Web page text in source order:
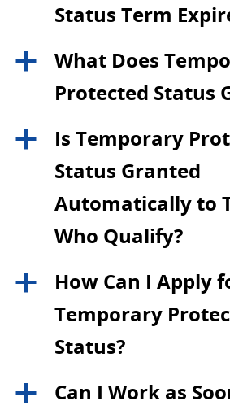
Status Term
a
What Does
Protected Status
a
Is Temporary
Status Granted
Automatically to
Who Qualify?
a
How Can I Apply
Temporary
Status?
a
Can I Work as